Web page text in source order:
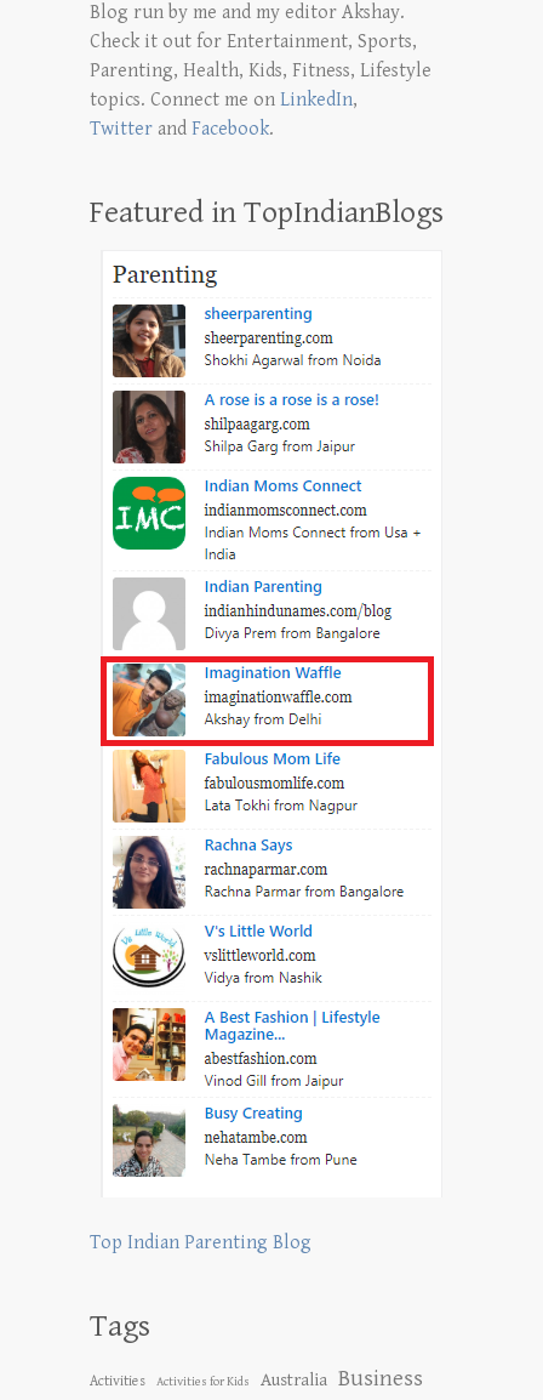
Blog run by me and my editor Akshay.
Check it out for Entertainment, Sports,
Parenting, Health, Kids, Fitness, Lifestyle
topics. Connect me on LinkedIn,
Twitter and Facebook.
Featured in TopIndianBlogs
Top Indian Parenting Blog
Tags
Activities Activities for Kids Australia Business